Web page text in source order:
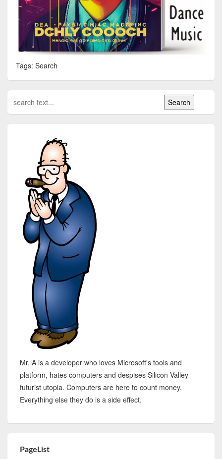
Tags: Search
Mr. A is a developer who loves Microsoft's tools and
platform, hates computers and despises Silicon Valley
futurist utopia. Computers are here to count money.
Everything else they do is a side effect.
PageList